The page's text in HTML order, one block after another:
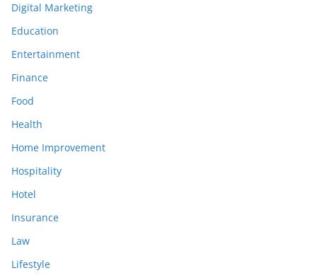
Digital Marketing
Education
Entertainment
Finance
Food
Health
Home Improvement
Hospitality
Hotel
Insurance
Law
Lifestyle